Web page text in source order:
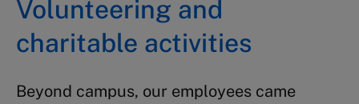
Volunteering and
charitable activities
Beyond campus, our employees came